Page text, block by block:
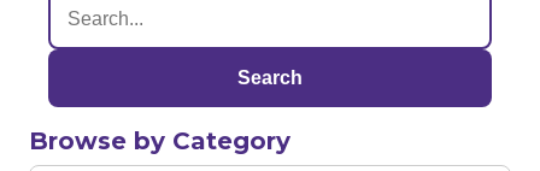
Search
Browse by Category